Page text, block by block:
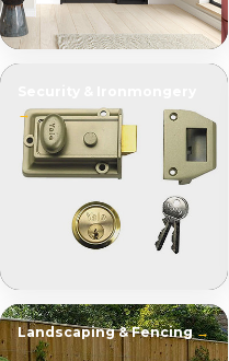
Landscaping & Fencing